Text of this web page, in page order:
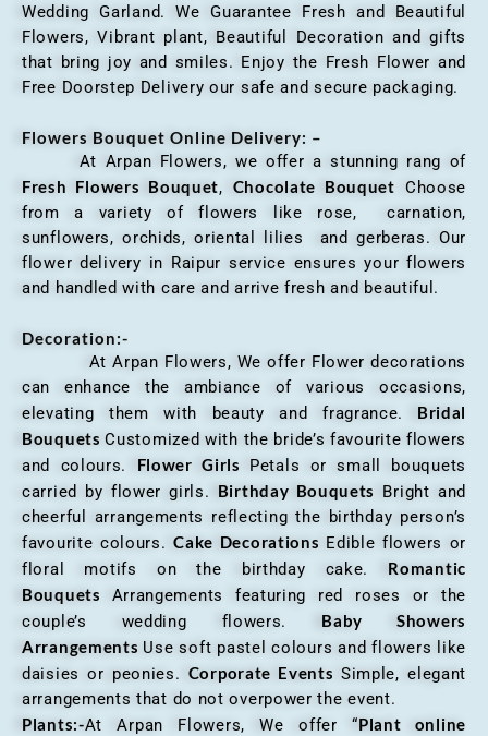
Wedding Garland. We Guarantee Fresh and Beautiful
Flowers, Vibrant plant, Beautiful Decoration and gifts
that bring joy and smiles. Enjoy the Fresh Flower and
Free Doorstep Delivery our safe and secure packaging.
Flowers Bouquet Online Delivery: –
At Arpan Flowers, we offer a stunning rang of
Fresh Flowers Bouquet, Chocolate Bouquet Choose
from a variety of flowers like rose, carnation,
sunflowers, orchids, oriental lilies and gerberas. Our
flower delivery in Raipur service ensures your flowers
and handled with care and arrive fresh and beautiful.
Decoration:-
At Arpan Flowers, We offer Flower decorations
can enhance the ambiance of various occasions,
elevating them with beauty and fragrance.
Bridal
BouquetsCustomized with the bride’s favourite flowers
and colours. Flower Girls Petals or small bouquets
carried by flower girls. Birthday Bouquets Bright and
cheerful arrangements reflecting the birthday person’s
favourite colours.Cake Decorations Edible flowers or
floral motifs on the birthday cake. Romantic
Bouquets Arrangements featuring red roses or the
couple’s wedding flowers. Baby Showers
Arrangements Use soft pastel colours and flowers like
daisies or peonies. Corporate Events Simple, elegant
arrangements that do not overpower the event.
Plants:-At Arpan Flowers, We offer “Plant online